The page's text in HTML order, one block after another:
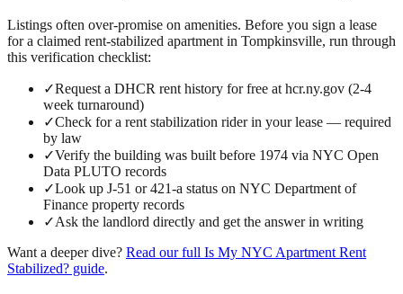
Listings often over-promise on amenities. Before you sign a lease
for a claimed rent-stabilized apartment in Tompkinsville, run through
this verification checklist:
✓Request a DHCR rent history for free at hcr.ny.gov (2-4
week turnaround)
✓Check for a rent stabilization rider in your lease — required
by law
✓Verify the building was built before 1974 via NYC Open
Data PLUTO records
✓Look up J-51 or 421-a status on NYC Department of
Finance property records
✓Ask the landlord directly and get the answer in writing
Want a deeper dive? Read our full Is My NYC Apartment Rent
Stabilized? guide.